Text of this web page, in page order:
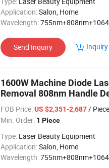
Application:Salon, Home
Wavelength:
Send Inquiry
1600W Machine Diode
Removal 808nm Handle
FOB Price: US $2,351-2,687/ Piece
Min. Order: 1 Piece
Type: Laser Beauty Equipment
Application:Salon, Home
Wavelength: